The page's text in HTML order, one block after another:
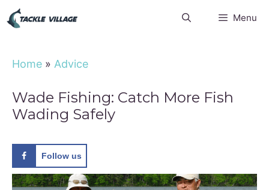
Skip
Menu
Home » Advice
Wade Fishing: Catch More Fish
Wading Safely
Follow us